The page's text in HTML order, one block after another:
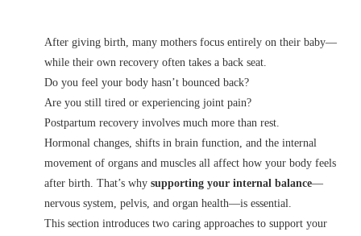
After giving birth, many mothers focus entirely on their baby—
while their own recovery often takes a back seat.
Do you feel your body hasn’t bounced back?
Are you still tired or experiencing joint pain?
Postpartum recovery involves much more than rest.
Hormonal changes, shifts in brain function, and the internal
movement of organs and muscles all affect how your body feels
after birth. That’s why supporting your internal balance—
nervous system, pelvis, and organ health—is essential.
This section introduces two caring approaches to support your